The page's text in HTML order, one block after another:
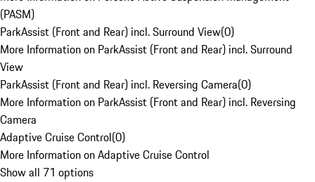
(PASM)
ParkAssist (Front and Rear) incl. Surround View(0)
More Information on ParkAssist (Front and Rear) incl. Surround
View
ParkAssist (Front and Rear) incl. Reversing Camera(0)
More Information on ParkAssist (Front and Rear) incl. Reversing
Camera
Adaptive Cruise Control(0)
More Information on Adaptive Cruise Control
Show all 71 options